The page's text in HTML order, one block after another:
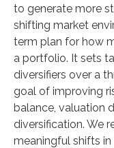
to generate more
shifting market
term plan for how
a portfolio. It sets
diversifiers over a
goal of improving
balance, valuation
diversification. We
meaningful shifts